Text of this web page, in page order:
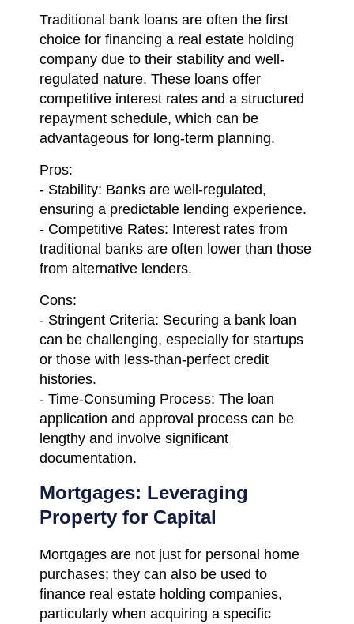
Traditional bank loans are often the first
choice for financing a real estate holding
company due to their stability and well-
regulated nature. These loans offer
competitive interest rates and a structured
repayment schedule, which can be
advantageous for long-term planning.
Pros:
- Stability: Banks are well-regulated,
ensuring a predictable lending experience.
- Competitive Rates: Interest rates from
traditional banks are often lower than those
from alternative lenders.
Cons:
- Stringent Criteria: Securing a bank loan
can be challenging, especially for startups
or those with less-than-perfect credit
histories.
- Time-Consuming Process: The loan
application and approval process can be
lengthy and involve significant
documentation.
Mortgages: Leveraging
Property for Capital
Mortgages are not just for personal home
purchases; they can also be used to
finance real estate holding companies,
particularly when acquiring a specific